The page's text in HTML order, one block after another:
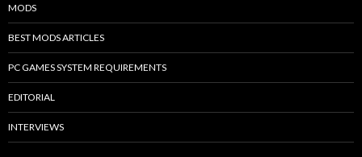
MODS
BEST MODS ARTICLES
PC GAMES SYSTEM REQUIREMENTS
EDITORIAL
INTERVIEWS